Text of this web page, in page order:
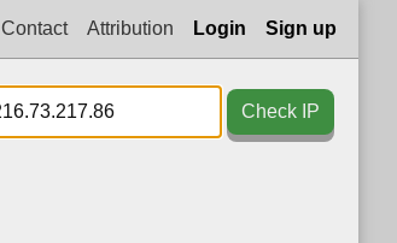
Contact Attribution Login Sign up
Check IP